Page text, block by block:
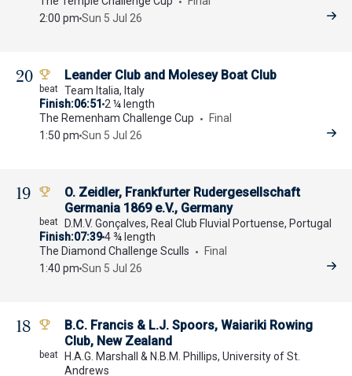
2:00 pm Sun 5 Jul 26
20 Leander Club and Molesey Boat Club
Team Italia, Italy
Finish 06:51 2 ¼ length
The Remenham Challenge Cup
Final
1:50 pm Sun 5 Jul 26
19
O. Zeidler, Frankfurter Rudergesellschaft
Germania 1869 e.V., Germany
D.M.V. Gonçalves, Real Club Fluvial Portuense, Portugal
Finish 07:394 ¾ length
The Diamond Challenge Sculls
Final
1:40 pm Sun 5 Jul 26
18
B.C. Francis & L.J. Spoors, Waiariki Rowing
Club, New Zealand
H.A.G. Marshall & N.B.M. Phillips, University of St.
Andrews